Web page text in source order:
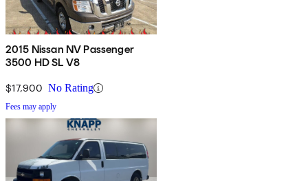
2015 Nissan NV Passenger
3500 HD SL V8
$17,900 No Rating
Fees may apply